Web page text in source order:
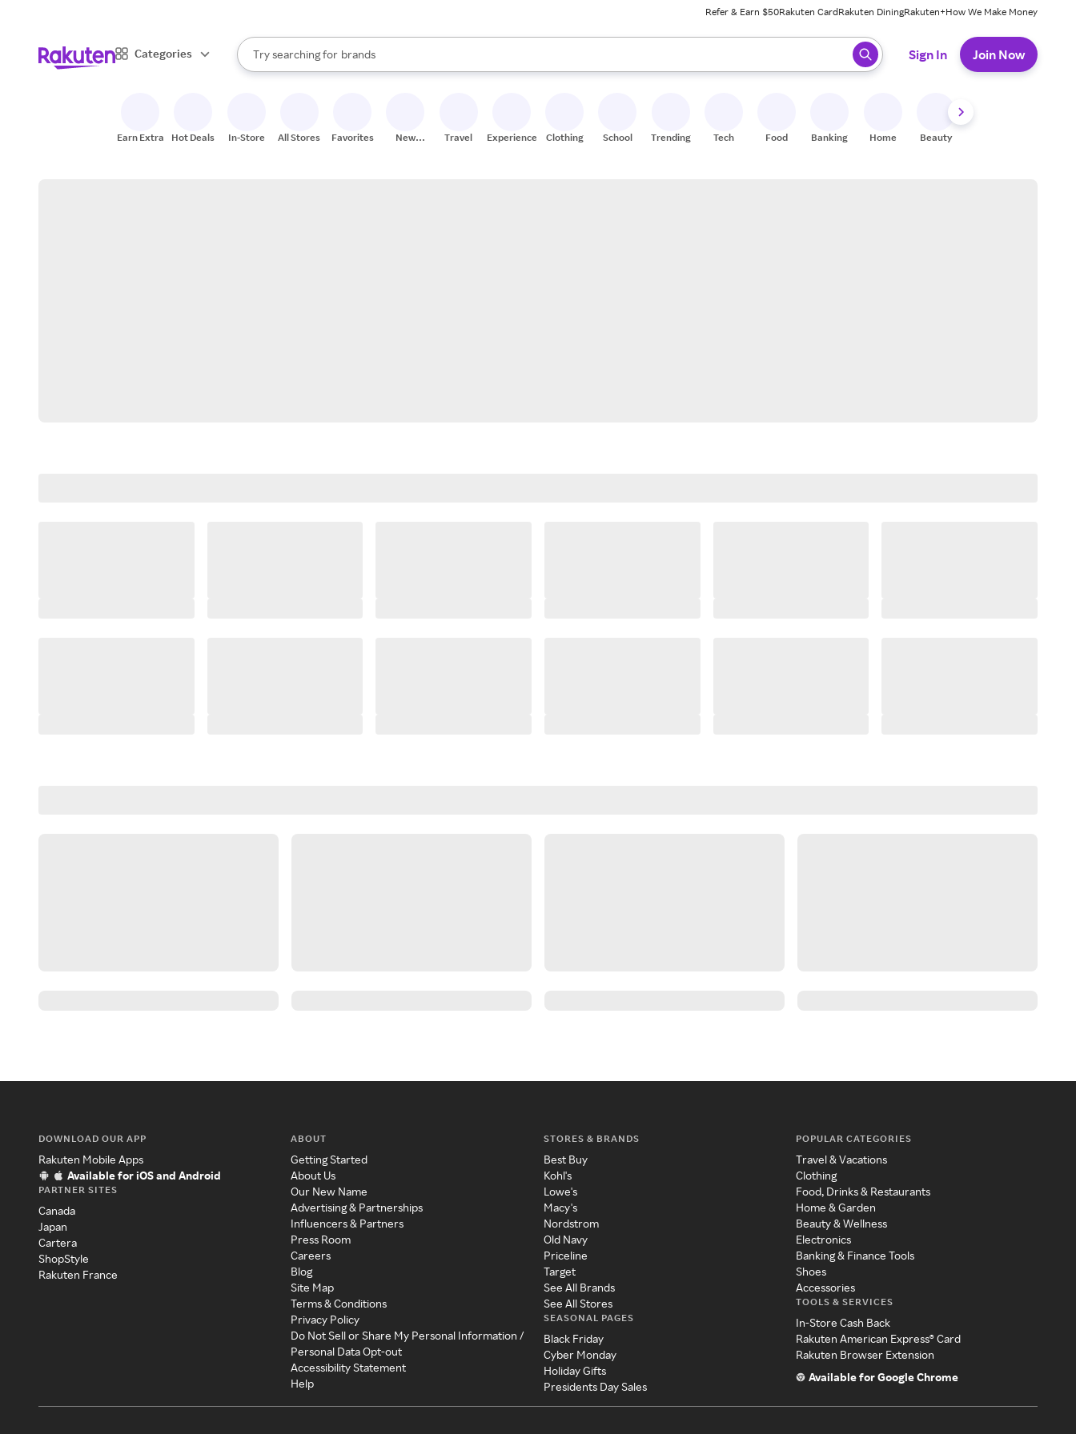
Refer & Earn $50Rakuten CardRakuten DiningRakuten+How We Make Money
Categories
Search Rakuten
Try searching for
stores
brands
groceries
When autocomplete results are available, use the up and down arrow keys to review results. When ready, press enter to select.
Sign In Join Now
Earn Extra Hot Deals In-Store All Stores Favorites
New
Travel Experiences Clothing School Trending Tech Food Banking Home Beauty
DOWNLOAD OUR APP
Rakuten Mobile Apps
Available for iOS and Android
PARTNER SITES
Canada
Japan
Cartera
ShopStyle
Rakuten France
ABOUT
Getting Started
About Us
Our New Name
Advertising & Partnerships
Influencers & Partners
Press Room
Careers
Blog
Site Map
Terms & Conditions
Privacy Policy
Do Not Sell or Share My Personal Information /
Personal Data Opt-out
Accessibility Statement
Help
STORES & BRANDS
Best Buy
Kohl's
Lowe's
Macy's
Nordstrom
Old Navy
Priceline
Target
See All Brands
See All Stores
SEASONAL PAGES
Black Friday
Cyber Monday
Holiday Gifts
Presidents Day Sales
POPULAR CATEGORIES
Travel & Vacations
Clothing
Food, Drinks & Restaurants
Home & Garden
Beauty & Wellness
Electronics
Banking & Finance Tools
Shoes
Accessories
TOOLS & SERVICES
In-Store Cash Back
Rakuten American Express® Card
Rakuten Browser Extension
Available for Google Chrome